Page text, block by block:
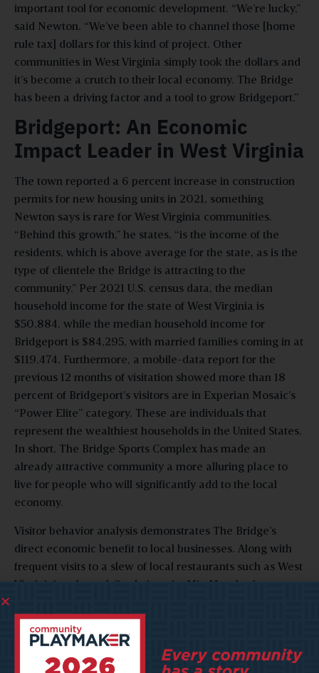
important tool for economic development. “We’re lucky,”
said Newton. “We’ve been able to channel those [home
rule tax] dollars for this kind of project. Other
communities in West Virginia simply took the dollars and
it’s become a crutch to their local economy. The Bridge
has been a driving factor and a tool to grow Bridgeport.”
Bridgeport: An Economic
Impact Leader in West Virginia
The town reported a 6 percent increase in construction
permits for new housing units in 2021, something
Newton says is rare for West Virginia communities.
“Behind this growth,” he states, “is the income of the
residents, which is above average for the state, as is the
type of clientele the Bridge is attracting to the
community.” Per 2021 U.S. census data, the median
household income for the state of West Virginia is
$50,884, while the median household income for
Bridgeport is $84,295, with married families coming in at
$119,474. Furthermore, a mobile-data report for the
previous 12 months of visitation showed more than 18
percent of Bridgeport’s visitors are in Experian Mosaic’s
“Power Elite” category. These are individuals that
represent the wealthiest households in the United States.
In short, The Bridge Sports Complex has made an
already attractive community a more alluring place to
live for people who will significantly add to the local
economy.
Visitor behavior analysis demonstrates The Bridge’s
direct economic benefit to local businesses. Along with
frequent visits to a slew of local restaurants such as West
Virginia’s only coal-fired pizzeria, Mia Margherita,
Ristorante, tourists are staying in hotels like TownePlace
Suites and SpringHill Suites as well. Visitors are
frequenting retail locations as well. In the last 12 months,